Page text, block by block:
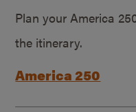
Plan your America
the itinerary.
America 250